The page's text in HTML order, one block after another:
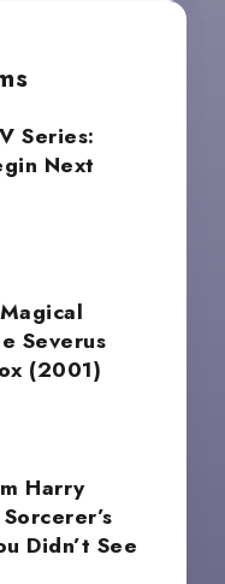
Series:
Next
Severus
(2001)
Harry
Didn’t See